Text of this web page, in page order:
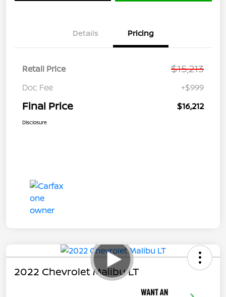
Details Pricing
Retail Price $15,213
Doc Fee +$999
Final Price $16,212
Disclosure
2022 Chevrolet Malibu LT